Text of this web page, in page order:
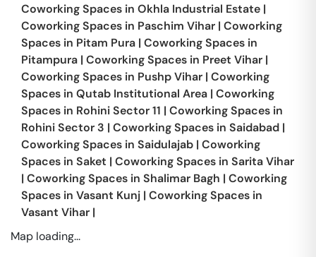
Coworking Spaces in Okhla Industrial Estate |
Coworking Spaces in Paschim Vihar | Coworking
Spaces in Pitam Pura | Coworking Spaces in
Pitampura | Coworking Spaces in Preet Vihar |
Coworking Spaces in Pushp Vihar | Coworking
Spaces in Qutab Institutional Area | Coworking
Spaces in Rohini Sector 11 | Coworking Spaces in
Rohini Sector 3 | Coworking Spaces in Saidabad |
Coworking Spaces in Saidulajab | Coworking
Spaces in Saket | Coworking Spaces in Sarita Vihar
| Coworking Spaces in Shalimar Bagh | Coworking
Spaces in Vasant Kunj | Coworking Spaces in
Vasant Vihar |
Map loading...